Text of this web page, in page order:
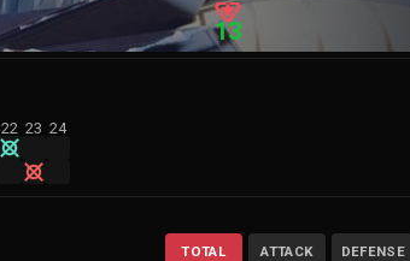
13
22 23 24
TOTAL ATTACK DEFENSE